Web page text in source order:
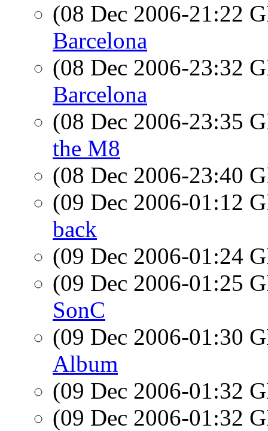
(08 Dec 2006-21:22
Barcelona
(08 Dec 2006-23:32
Barcelona
(08 Dec 2006-23:35
the M8
(08 Dec 2006-23:40
(09 Dec 2006-01:12
back
(09 Dec 2006-01:24
(09 Dec 2006-01:25
SonC
(09 Dec 2006-01:30
Album
(09 Dec 2006-01:32
(09 Dec 2006-01:32